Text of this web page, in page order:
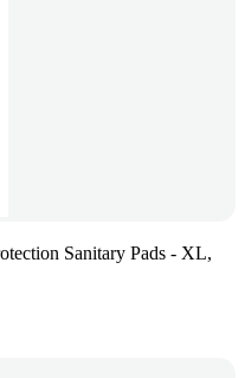
Sanitary Pads - XL,